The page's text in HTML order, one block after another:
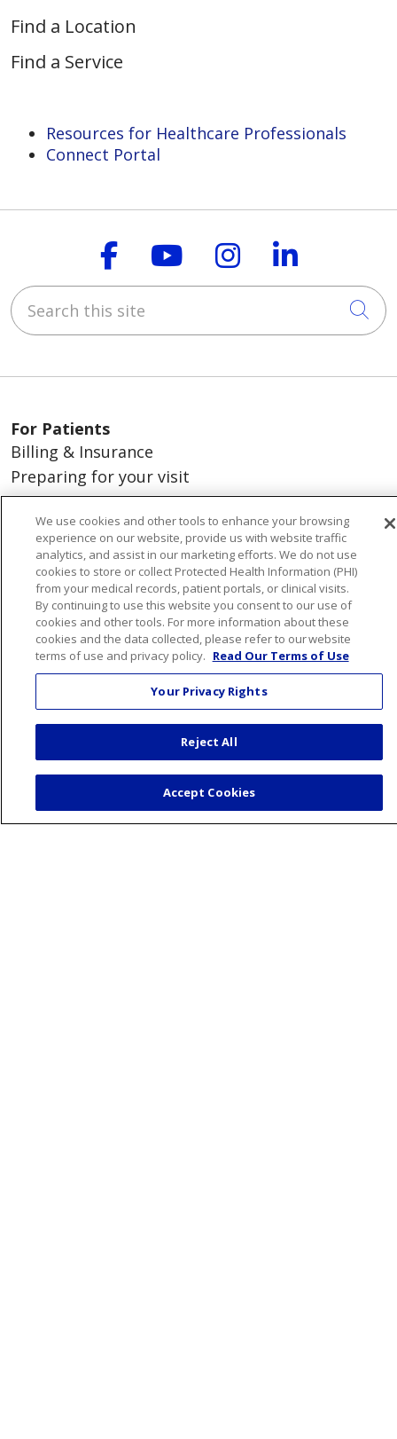
Find a Location
Find a Service
Resources for Healthcare Professionals
Connect Portal
Follow us on
Follow us on
Follow us on
Follow
Search this site
For Patients
Billing & Insurance
Preparing for your visit
During your visit
St. Mary's Medical Group
Get an Estimate
Price Transparency
No Surprises Act
Release of Information
Health & Wellness
Classes and Events
Blog
We use cookies and other tools to enhance your browsing
experience on our website, provide us with website traffic
analytics, and assist in our marketing efforts. We do not use
cookies to store or collect Protected Health Information (PHI)
from your medical records, patient portals, or clinical visits.
By continuing to use this website you consent to our use of
cookies and other tools. For more information about these
cookies and the data collected, please refer to our website
terms of use and privacy policy. Read Our Terms of Use
Your Privacy Rights
Reject All
Accept Cookies